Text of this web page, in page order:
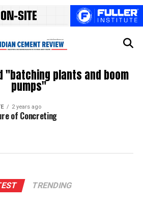
"batching plants and boom
pumps"
2 years ago
of Concreting
TRENDING